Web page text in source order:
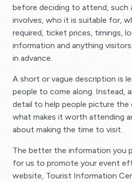
before deciding to attend, such
involves, who it is suitable for,
required, ticket prices, timings,
information and anything
in advance.
A short or vague description is
people to come along. Instead,
detail to help people picture the
what makes it worth attending
about making the time to visit.
The better the information you
for us to promote your event
website, Tourist Information